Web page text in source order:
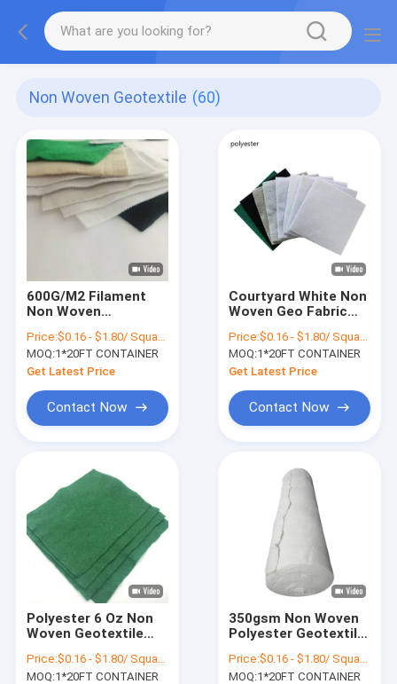
Non Woven Geotextile (60)
600G/M2 Filament
Non Woven
Needle Punched
Geotextile Fabric 8oz
Price:$0.16 - $1.80/ Square Meter
MOQ:1*20FT CONTAINER
Get Latest Price
Contact Now
Courtyard White Non
Woven Geo Fabric
Price:$0.16 - $1.80/ Square Meter
MOQ:1*20FT CONTAINER
Get Latest Price
Contact Now
Polyester 6 Oz Non
Woven Geotextile
Geotextile Membrane
Price:$0.16 - $1.80/ Square Meter
MOQ:1*20FT CONTAINER
350gsm Non Woven
Polyester Geotextile
Drainage
Price:$0.16 - $1.80/ Square Meter
MOQ:1*20FT CONTAINER